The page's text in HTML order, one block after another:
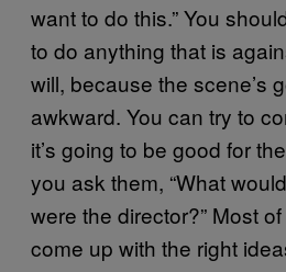
want to do this.” You
to do anything that is
will, because the scene’s
awkward. You can try to
it’s going to be good for
you ask them, “What
were the director?” Most
come up with the right